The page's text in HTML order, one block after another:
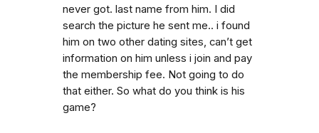
never got. last name from him. I did
search the picture he sent me.. i found
him on two other dating sites, can’t get
information on him unless i join and pay
the membership fee. Not going to do
that either. So what do you think is his
game?